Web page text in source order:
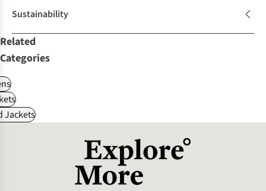
Sustainability
Related
Categories
Jackets